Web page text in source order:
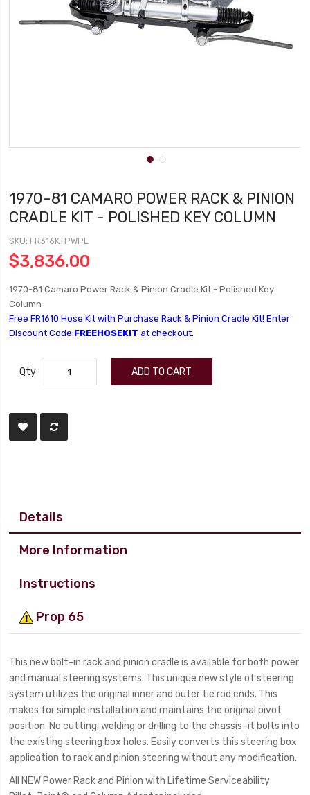
1970-81 CAMARO POWER RACK & PINION
CRADLE KIT - POLISHED KEY COLUMN
SKU FR316KTPWPL
$3,836.00
1970-81 Camaro Power Rack & Pinion Cradle Kit - Polished Key
Column
Free FR1610 Hose Kit with Purchase Rack & Pinion Cradle Kit! Enter
Discount Code:FREEHOSEKIT at checkout.
Qty ADD TO CART
Details
More Information
Instructions
Prop 65
This new bolt-in rack and pinion cradle is available for both power
and manual steering systems. This unique new style of steering
system utilizes the original inner and outer tie rod ends. This
makes for simple installation and maintains the original pivot
position. No cutting, welding or drilling to the chassis–it bolts into
the existing steering box holes. Easily converts this steering box
application to rack and pinion steering without any modification.
All NEW Power Rack and Pinion with Lifetime Serviceability